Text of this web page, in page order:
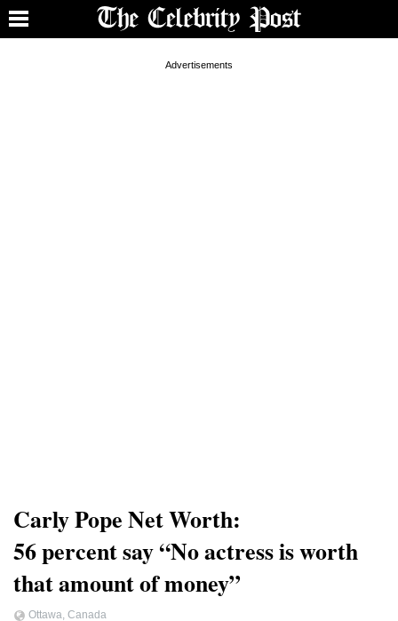
Carly Pope Net Worth:
56 percent say “No actress is worth
that amount of money”
Ottawa, Canada